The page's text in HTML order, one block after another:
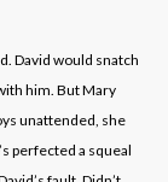
David would snatch
him. But Mary
unattended, she
perfected a squeal